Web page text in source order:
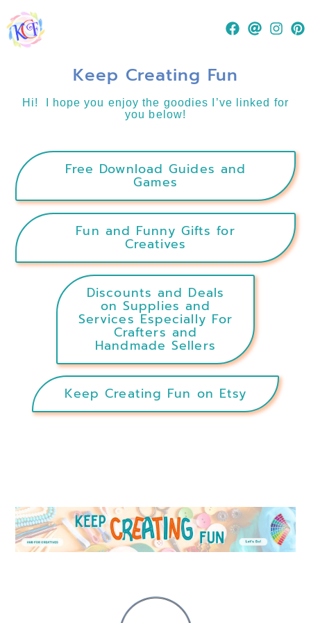
Keep Creating Fun
Hi! I hope you enjoy the goodies I’ve linked for
you below!
Free Download Guides and
Games
Fun and Funny Gifts for
Creatives
Discounts and Deals
on Supplies and
Services Especially For
Crafters and
Handmade Sellers
Keep Creating Fun on Etsy